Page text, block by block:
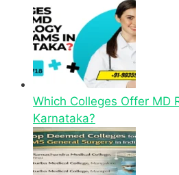
Which Colleges Offer MD
Karnataka?